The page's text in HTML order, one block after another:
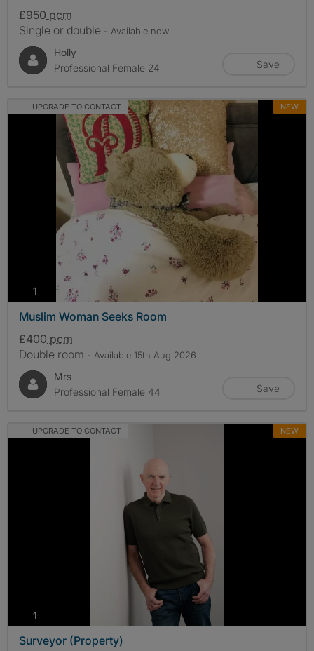
£950 pcm
Single or double - Available now
Holly
Professional Female 24
Save
UPGRADE TO CONTACT NEW
1 photos
Muslim Woman Seeks Room
£400 pcm
Double room - Available 15th Aug 2026
Mrs
Professional Female 44
Save
UPGRADE TO CONTACT NEW
1
Surveyor (Property)